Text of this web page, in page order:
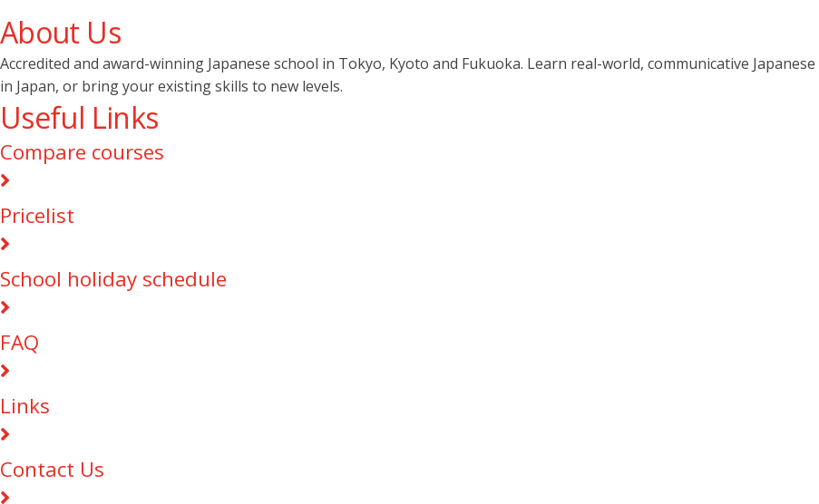
About Us
Accredited and award-winning Japanese school in Tokyo, Kyoto and Fukuoka. Learn real-world, communicative
in Japan, or bring your existing skills to new levels.
Useful Links
Compare courses
Pricelist
School holiday schedule
FAQ
Links
Contact Us